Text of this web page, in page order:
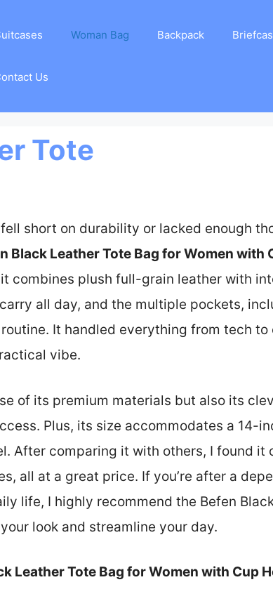
Woman Bag Backpack
Us
Tote
short on durability or lacked enough
Black Leather Tote Bag for Women with
combines plush full-grain leather with
all day, and the multiple pockets,
It handled everything from tech
vibe.
of its premium materials but also its
Plus, its size accommodates a 14-
After comparing it with others, I found it
all at a great price. If you’re after a
life, I highly recommend the Befen
look and streamline your day.
Leather Tote Bag for Women with Cup